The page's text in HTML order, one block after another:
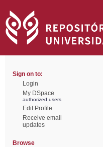
Sign on to:
Login
My DSpace
authorized users
Edit Profile
Receive email
updates
Browse